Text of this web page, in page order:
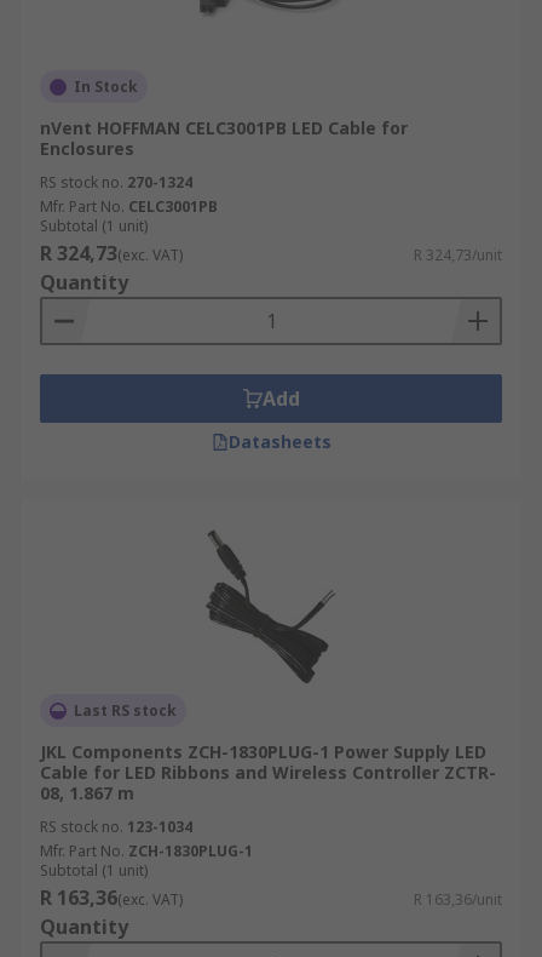
In Stock
nVent HOFFMAN CELC3001PB LED Cable for
Enclosures
RS stock no. 270-1324
Mfr. Part No. CELC3001PB
Subtotal (1 unit)
R 324,73(exc. VAT) R 324,73/unit
Quantity
Add
Datasheets
Last RS stock
JKL Components ZCH-1830PLUG-1 Power Supply LED
Cable for LED Ribbons and Wireless Controller ZCTR-
08, 1.867 m
RS stock no. 123-1034
Mfr. Part No. ZCH-1830PLUG-1
Subtotal (1 unit)
R 163,36(exc. VAT) R 163,36/unit
Quantity